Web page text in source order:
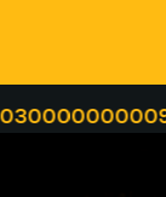
oppure